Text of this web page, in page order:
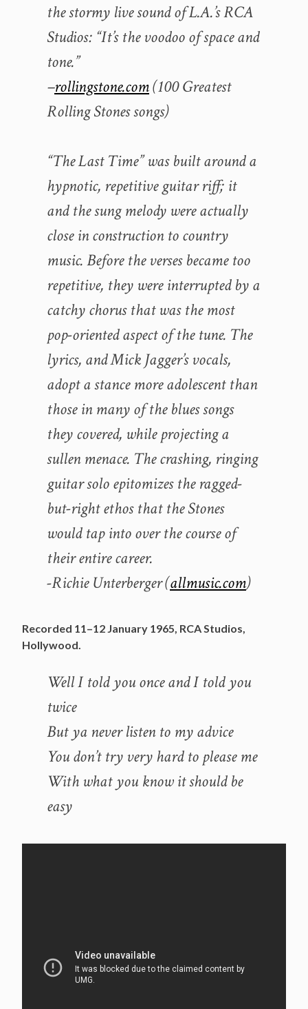
the stormy live sound of L.A.’s RCA
Studios: “It’s the voodoo of space and
tone.”
–rollingstone.com(100 Greatest
Rolling Stones songs)
“The Last Time” was built around a
hypnotic, repetitive guitar riff; it
and the sung melody were actually
close in construction to country
music. Before the verses became too
repetitive, they were interrupted by a
catchy chorus that was the most
pop-oriented aspect of the tune. The
lyrics, and Mick Jagger’s vocals,
adopt a stance more adolescent than
those in many of the blues songs
they covered, while projecting a
sullen menace. The crashing, ringing
guitar solo epitomizes the ragged-
but-right ethos that the Stones
would tap into over the course of
their entire career.
-Richie Unterberger (allmusic.com)
Recorded 11–12 January 1965, RCA Studios,
Hollywood.
Well I told you once and I told you
twice
But ya never listen to my advice
You don’t try very hard to please me
With what you know it should be
easy